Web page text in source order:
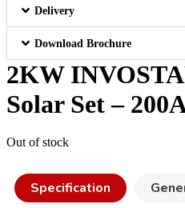
Delivery
Download Brochure
2KW
Solar Set –
Out of stock
Specification